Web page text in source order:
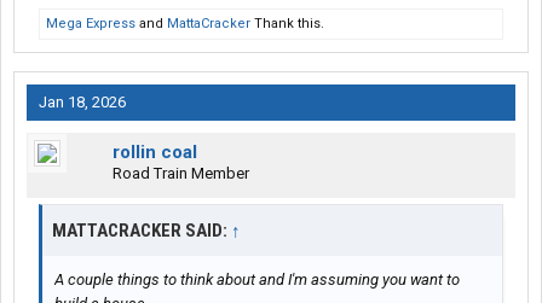
Mega Express and MattaCracker Thank this.
Jan 18, 2026
rollin coal
Road Train Member
MATTACRACKER SAID: ↑
A couple things to think about and I'm assuming you want to